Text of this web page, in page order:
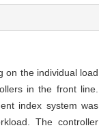
on the individual load
in the front line.
index system was
The controller